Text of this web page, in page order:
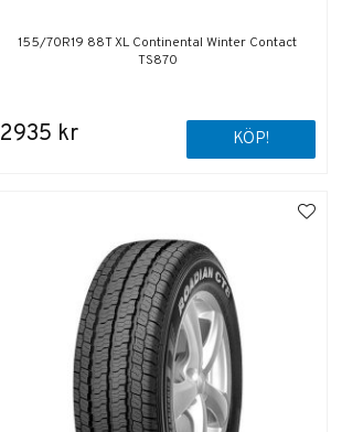
155/70R19 88T XL Continental Winter Contact
TS870
2935 kr KÖP!